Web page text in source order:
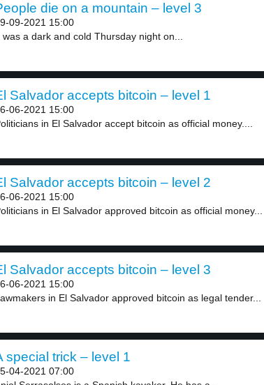
die on a mountain – level 3
09-2021 15:00
was a dark and cold Thursday night on...
Salvador accepts bitcoin – level 1
06-2021 15:00
in El Salvador accept bitcoin as official money....
Salvador accepts bitcoin – level 2
06-2021 15:00
in El Salvador approved bitcoin as official money...
Salvador accepts bitcoin – level 3
06-2021 15:00
in El Salvador approved bitcoin as legal tender...
special trick – level 1
04-2021 07:00